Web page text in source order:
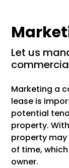
let us manage your san antonio
Marketing a
lease is
potential
property.
property
of time,
owner.